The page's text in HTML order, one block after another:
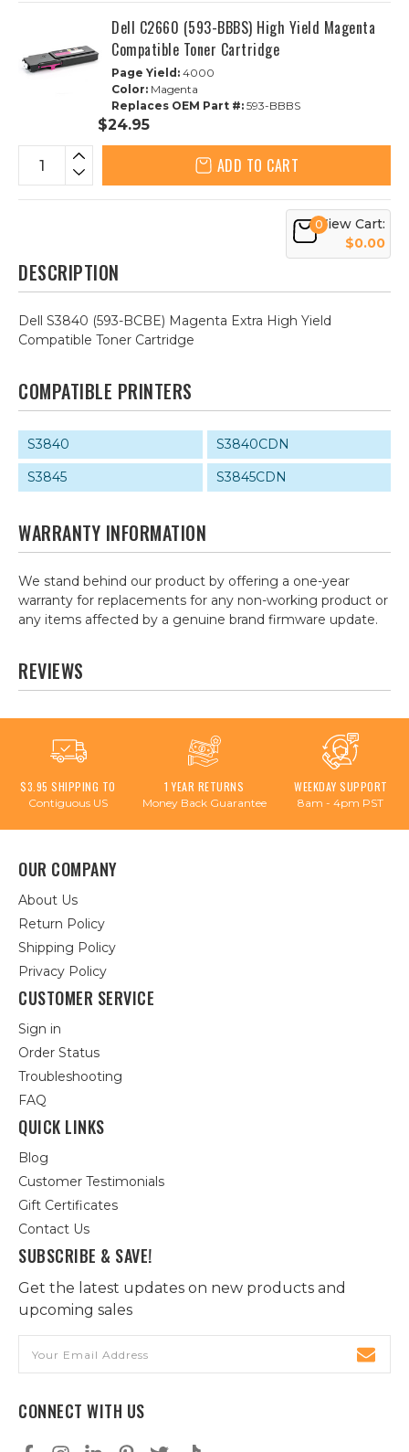
Dell C2660 (593-BBBS) High Yield Magenta
Compatible Toner Cartridge
Page Yield: 4000
Color: Magenta
Replaces OEM Part #: 593-BBBS
$24.95
ADD TO CART
0View Cart:
$0.00
DESCRIPTION
Dell S3840 (593-BCBE) Magenta Extra High Yield
Compatible Toner Cartridge
COMPATIBLE PRINTERS
S3840
S3840CDN
S3845
S3845CDN
WARRANTY INFORMATION
We stand behind our product by offering a one-year
warranty for replacements for any non-working product or
any items affected by a genuine brand firmware update.
REVIEWS
$3.95 SHIPPING TO
Contiguous US
1 YEAR RETURNS
Money Back Guarantee
WEEKDAY SUPPORT
8am - 4pm PST
OUR COMPANY
About Us
Return Policy
Shipping Policy
Privacy Policy
CUSTOMER SERVICE
Sign in
Order Status
Troubleshooting
FAQ
QUICK LINKS
Blog
Customer Testimonials
Gift Certificates
Contact Us
SUBSCRIBE & SAVE!
Get the latest updates on new products and
upcoming sales
Address
CONNECT WITH US